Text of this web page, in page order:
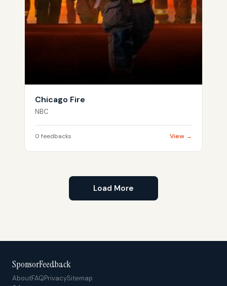
Chicago Fire
NBC
0 feedbacks View →
Load More
SponsorFeedback
AboutFAQPrivacySitemap